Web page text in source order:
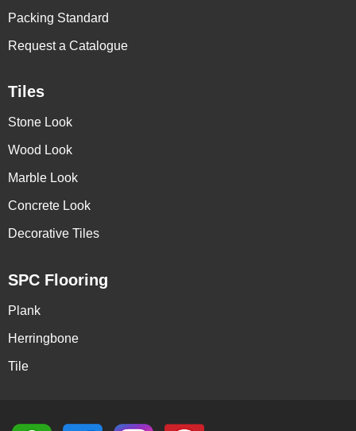
Packing Standard
Request a Catalogue
Tiles
Stone Look
Wood Look
Marble Look
Concrete Look
Decorative Tiles
SPC Flooring
Plank
Herringbone
Tile